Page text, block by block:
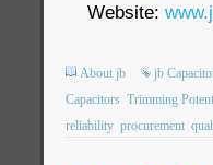
Website:
About jb jb
Capacitors Trimming
reliability procurement